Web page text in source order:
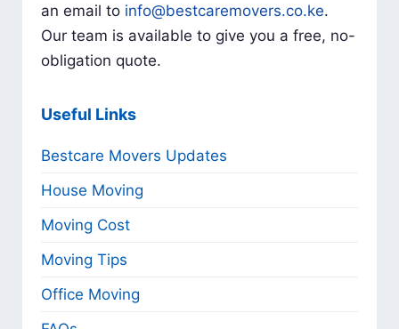
an email to info@bestcaremovers.co.ke.
Our team is available to give you a free, no-
obligation quote.
Useful Links
Bestcare Movers Updates
House Moving
Moving Cost
Moving Tips
Office Moving